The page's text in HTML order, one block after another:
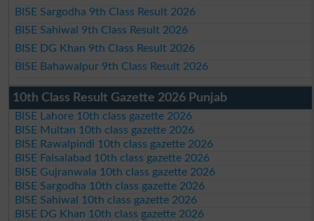
BISE Sargodha 9th Class Result 2026
BISE Sahiwal 9th Class Result 2026
BISE DG Khan 9th Class Result 2026
BISE Bahawalpur 9th Class Result 2026
10th Class Result Gazette 2026 Punjab
BISE Lahore 10th class gazette 2026
BISE Multan 10th class gazette 2026
BISE Rawalpindi 10th class gazette 2026
BISE Faisalabad 10th class gazette 2026
BISE Gujranwala 10th class gazette 2026
BISE Sargodha 10th class gazette 2026
BISE Sahiwal 10th class gazette 2026
BISE DG Khan 10th class gazette 2026